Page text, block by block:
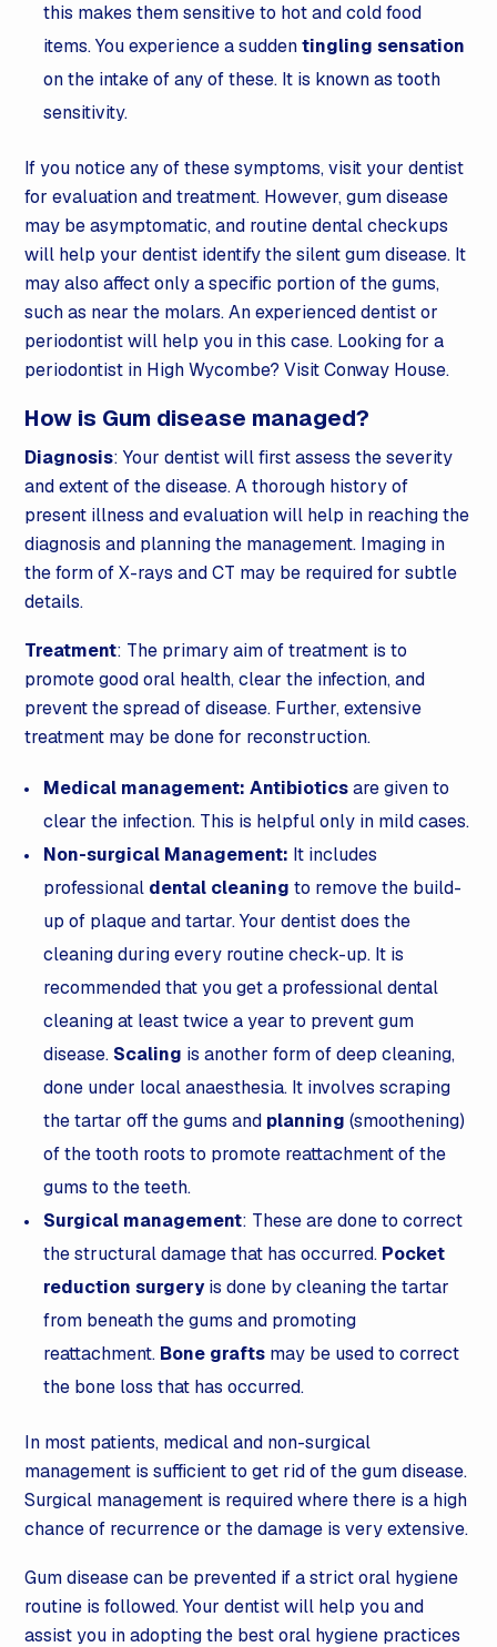
this makes them sensitive to hot and cold food
items. You experience a suddentingling sensation
on the intake of any of these. It is known as tooth
sensitivity.
If you notice any of these symptoms, visit your dentist
for evaluation and treatment. However, gum disease
may be asymptomatic, and routine dental checkups
will help your dentist identify the silent gum disease. It
may also affect only a specific portion of the gums,
such as near the molars. An experienced dentist or
periodontist will help you in this case. Looking for a
periodontist in High Wycombe? Visit Conway House.
How is Gum disease managed?
Diagnosis: Your dentist will first assess the severity
and extent of the disease. A thorough history of
present illness and evaluation will help in reaching the
diagnosis and planning the management. Imaging in
the form of X-rays and CT may be required for subtle
details.
Treatment: The primary aim of treatment is to
promote good oral health, clear the infection, and
prevent the spread of disease. Further, extensive
treatment may be done for reconstruction.
Medical management: Antibioticsare given to
clear the infection. This is helpful only in mild cases.
Non-surgical Management: It includes
professional dental cleaning to remove the build-
up of plaque and tartar. Your dentist does the
cleaning during every routine check-up. It is
recommended that you get a professional dental
cleaning at least twice a year to prevent gum
disease. Scaling is another form of deep cleaning,
done under local anaesthesia. It involves scraping
the tartar off the gums and planning (smoothening)
of the tooth roots to promote reattachment of the
gums to the teeth.
Surgical management: These are done to correct
the structural damage that has occurred. Pocket
reduction surgeryis done by cleaning the tartar
from beneath the gums and promoting
reattachment. Bone grafts may be used to correct
the bone loss that has occurred.
In most patients, medical and non-surgical
management is sufficient to get rid of the gum disease.
Surgical management is required where there is a high
chance of recurrence or the damage is very extensive.
Gum disease can be prevented if a strict oral hygiene
routine is followed. Your dentist will help you and
assist you in adopting the best oral hygiene practices